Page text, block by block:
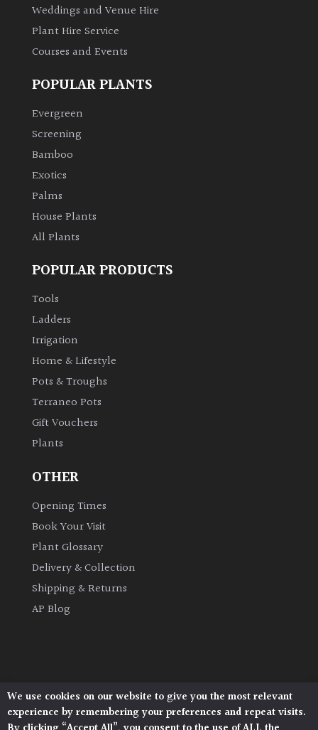
Leaves
Bromeliads
Climbers
Deciduous
Edible
Evergreen
Flowers
Grasses
Cover
Grown
Hedges
Semi
Evergreen
Weddings and Venue Hire
Plant Hire Service
Courses and Events
POPULAR PLANTS
Evergreen
Screening
Bamboo
Exotics
Palms
House Plants
All Plants
POPULAR PRODUCTS
Tools
Ladders
Irrigation
Home & Lifestyle
Pots & Troughs
Terraneo Pots
Gift Vouchers
Plants
OTHER
Opening Times
Book Your Visit
Plant Glossary
Delivery & Collection
Shipping & Returns
AP Blog
Architectural Plants, Stane Street, North Heath,
Pulborough, West Sussex, RH20 1DJ
We use cookies on our website to give you the most relevant
experience by remembering your preferences and repeat visits.